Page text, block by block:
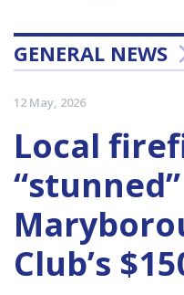
GENERAL NEWS
12 May, 2026
Local
Club’s